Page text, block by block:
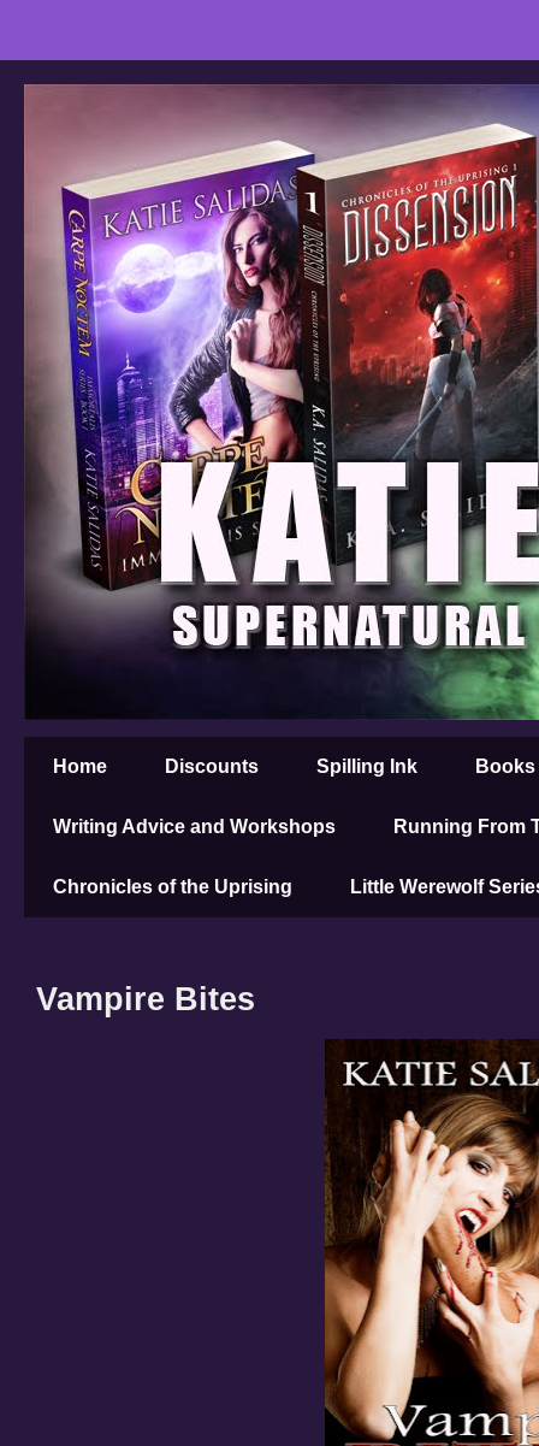
Home Discounts Spilling Ink Books
Writing Advice and Workshops Running From
Chronicles of the Uprising Little Werewolf
Vampire Bites